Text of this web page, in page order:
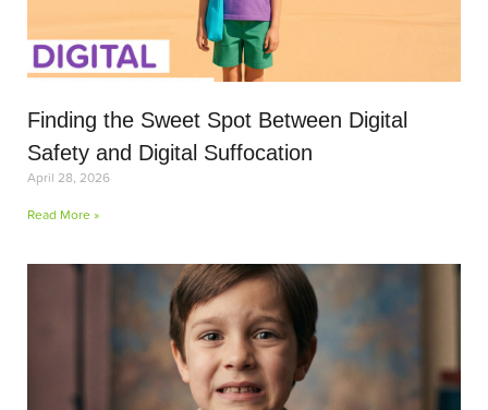
Finding the Sweet Spot Between Digital
Safety and Digital Suffocation
April 28, 2026
Read More »